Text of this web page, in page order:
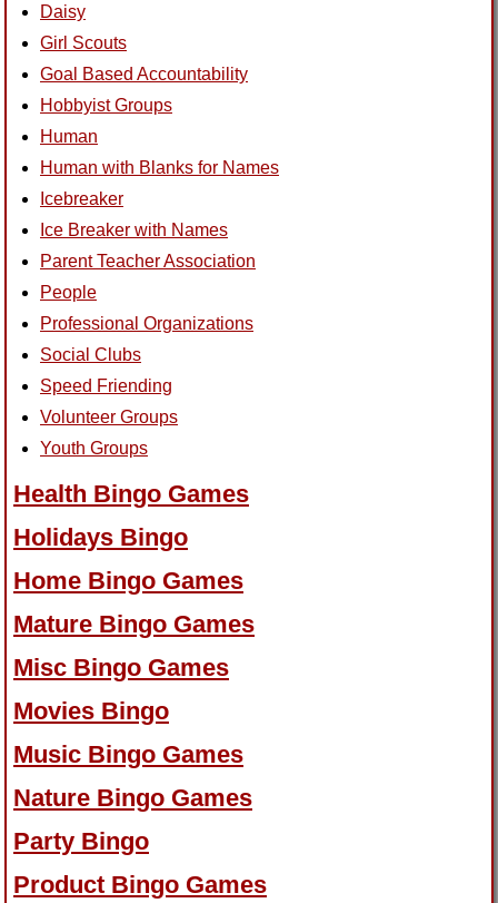
Daisy
Girl Scouts
Goal Based Accountability
Hobbyist Groups
Human
Human with Blanks for Names
Icebreaker
Ice Breaker with Names
Parent Teacher Association
People
Professional Organizations
Social Clubs
Speed Friending
Volunteer Groups
Youth Groups
Health Bingo Games
Holidays Bingo
Home Bingo Games
Mature Bingo Games
Misc Bingo Games
Movies Bingo
Music Bingo Games
Nature Bingo Games
Party Bingo
Product Bingo Games